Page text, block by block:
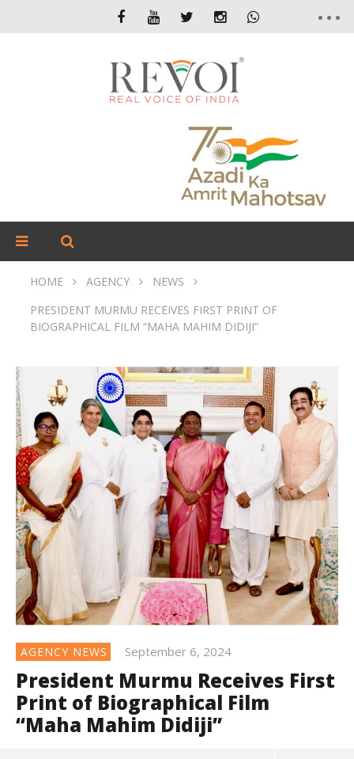
HOME AGENCY
NEWS
PRESIDENT MURMU RECEIVES FIRST PRINT OF
BIOGRAPHICAL FILM “MAHA MAHIM DIDIJI”
AGENCY NEWS September 6, 2024
President Murmu Receives First
Print of Biographical Film
“Maha Mahim Didiji”